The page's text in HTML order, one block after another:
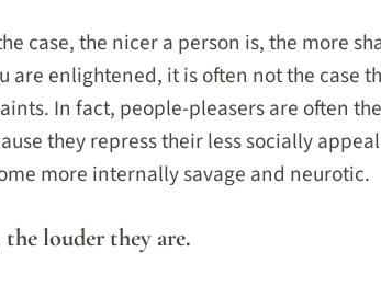
case, the nicer a person is, the more
are enlightened, it is often not the case
In fact, people-pleasers are often
they repress their less socially
more internally savage and neurotic.
louder they are.